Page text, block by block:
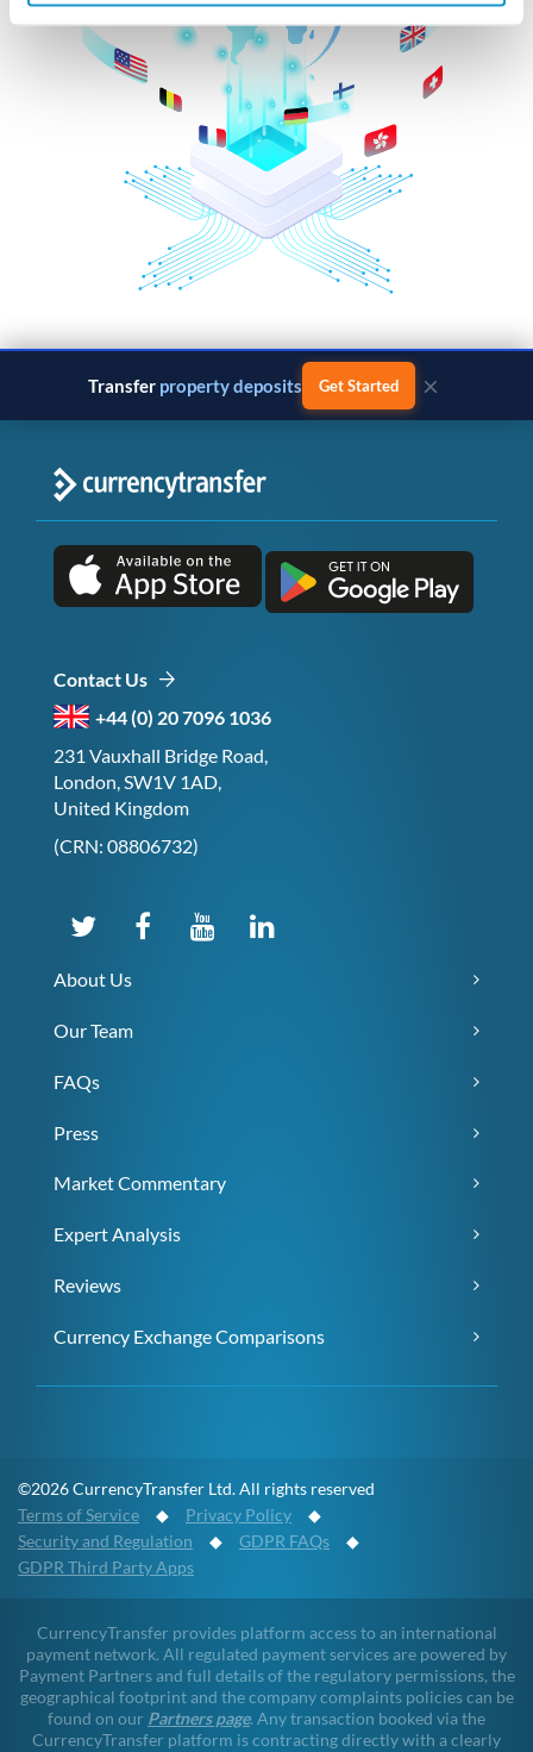
Transfer property deposits Get Started ×
Contact Us
+44 (0) 20 7096 1036
231 Vauxhall Bridge Road,
London, SW1V 1AD,
United Kingdom
(CRN: 08806732)
About Us
Our Team
FAQs
Press
Market Commentary
Expert Analysis
Reviews
Currency Exchange Comparisons
©2026 CurrencyTransfer Ltd. All rights reserved
Terms of Service ◆ Privacy Policy ◆
Security and Regulation ◆ GDPR FAQs ◆
GDPR Third Party Apps
CurrencyTransfer provides platform access to an international
payment network. All regulated payment services are powered by
Payment Partners and full details of the regulatory permissions, the
geographical footprint and the company complaints policies can be
found on our Partners page. Any transaction booked via the
CurrencyTransfer platform is contracting directly with a clearly